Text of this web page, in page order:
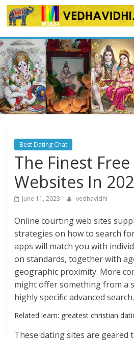
Skip
to
Best Dating Chat
The Finest
Websites In
June 11, 2023 vedhavidhi
Online courting web sites
strategies on how to search
apps will match you with
on standards, together with
geographic proximity. More
might offer something from a
highly specific advanced search.
Related learn: greatest christian
These dating sites are geared